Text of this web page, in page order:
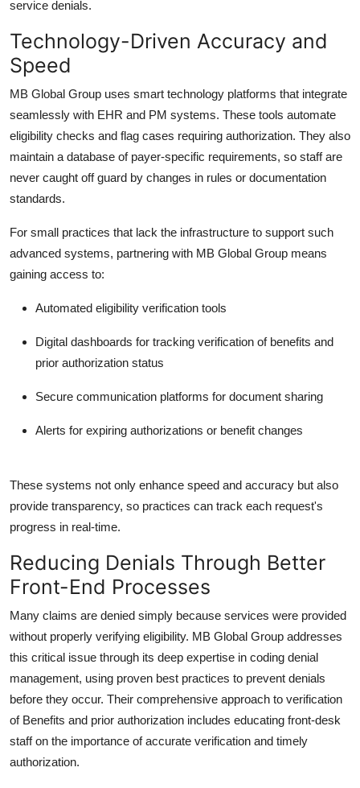
service denials.
Technology-Driven Accuracy and
Speed
MB Global Group uses smart technology platforms that integrate
seamlessly with EHR and PM systems. These tools automate
eligibility checks and flag cases requiring authorization. They also
maintain a database of payer-specific requirements, so staff are
never caught off guard by changes in rules or documentation
standards.
For small practices that lack the infrastructure to support such
advanced systems, partnering with MB Global Group means
gaining access to:
Automated eligibility verification tools
Digital dashboards for tracking verification of benefits and
prior authorization status
Secure communication platforms for document sharing
Alerts for expiring authorizations or benefit changes
These systems not only enhance speed and accuracy but also
provide transparency, so practices can track each request's
progress in real-time.
Reducing Denials Through Better
Front-End Processes
Many claims are denied simply because services were provided
without properly verifying eligibility. MB Global Group addresses
this critical issue through its deep expertise in coding denial
management, using proven best practices to prevent denials
before they occur. Their comprehensive approach to verification
of Benefits and prior authorization includes educating front-desk
staff on the importance of accurate verification and timely
authorization.